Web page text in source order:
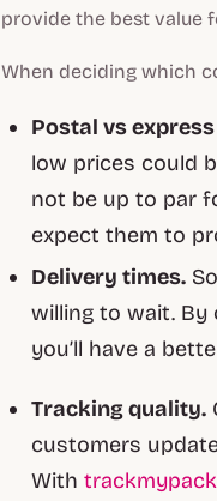
provide the best value
When deciding which
Postal vs
low prices could
not be up to par
expect them to
Delivery times.
willing to wait.
you’ll have a
Tracking quality.
customers
With